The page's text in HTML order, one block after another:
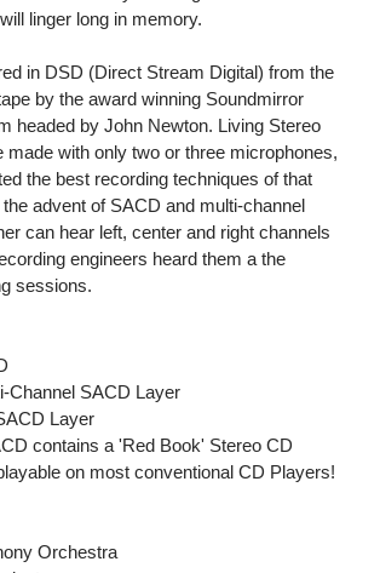
linger long in memory.
in DSD (Direct Stream Digital) from the
by the award winning Soundmirror
headed by John Newton. Living Stereo
made with only two or three microphones,
the best recording techniques of that
the advent of SACD and multi-channel
can hear left, center and right channels
engineers heard them a the
sessions.
Channel SACD Layer
Layer
contains a 'Red Book' Stereo CD
on most conventional CD Players!
Orchestra